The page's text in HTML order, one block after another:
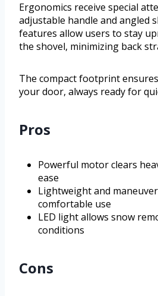
Ergonomics receive special
adjustable handle and angled
features allow users to stay
the shovel, minimizing back
The compact footprint
your door, always ready for
Pros
Powerful motor clears
ease
Lightweight and
comfortable use
LED light allows snow
conditions
Cons